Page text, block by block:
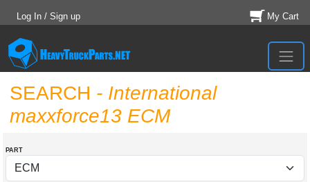
Log In / Sign up My Cart
SEARCH - International
maxxforce13 ECM
PART